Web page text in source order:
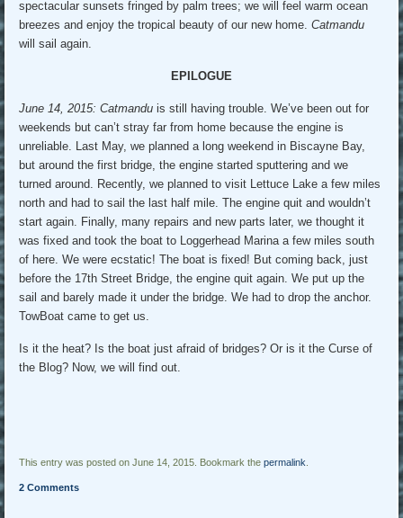
spectacular sunsets fringed by palm trees; we will feel warm ocean
breezes and enjoy the tropical beauty of our new home.Catmandu
will sail again.
EPILOGUE
June 14, 2015: Catmandu is still having trouble. We’ve been out for
weekends but can’t stray far from home because the engine is
unreliable. Last May, we planned a long weekend in Biscayne Bay,
but around the first bridge, the engine started sputtering and we
turned around. Recently, we planned to visit Lettuce Lake a few miles
north and had to sail the last half mile. The engine quit and wouldn’t
start again. Finally, many repairs and new parts later, we thought it
was fixed and took the boat to Loggerhead Marina a few miles south
of here. We were ecstatic! The boat is fixed! But coming back, just
before the 17th Street Bridge, the engine quit again. We put up the
sail and barely made it under the bridge. We had to drop the anchor.
TowBoat came to get us.
Is it the heat? Is the boat just afraid of bridges? Or is it the Curse of
the Blog? Now, we will find out.
This entry was posted on June 14, 2015. Bookmark thepermalink
2 Comments